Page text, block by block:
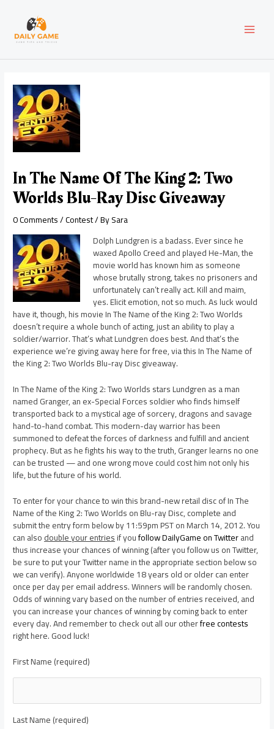
content
In The Name Of The King 2: Two
Worlds Blu-Ray Disc Giveaway
0 Comments/Contest/ BySara
Dolph Lundgren is a badass. Ever since he
waxed Apollo Creed and played He-Man, the
movie world has known him as someone
whose brutally strong, takes no prisoners and
unfortunately can’t really act. Kill and maim,
yes. Elicit emotion, not so much. As luck would
have it, though, his movie In The Name of the King 2: Two Worlds
doesn’t require a whole bunch of acting, just an ability to play a
soldier/warrior. That’s what Lundgren does best. And that’s the
experience we’re giving away here for free, via this In The Name of
the King 2: Two Worlds Blu-ray Disc giveaway.
In The Name of the King 2: Two Worlds stars Lundgren as a man
named Granger, an ex-Special Forces soldier who finds himself
transported back to a mystical age of sorcery, dragons and savage
hand-to-hand combat. This modern-day warrior has been
summoned to defeat the forces of darkness and fulfill and ancient
prophecy. But as he fights his way to the truth, Granger learns no one
can be trusted — and one wrong move could cost him not only his
life, but the future of his world.
To enter for your chance to win this brand-new retail disc of In The
Name of the King 2: Two Worlds on Blu-ray Disc, complete and
submit the entry form below by 11:59pm PST on March 14, 2012. You
can alsodouble your entriesif youfollow DailyGame on Twitterand
thus increase your chances of winning (after you follow us on Twitter,
be sure to put your Twitter name in the appropriate section below so
we can verify). Anyone worldwide 18 years old or older can enter
once per day per email address. Winners will be randomly chosen.
Odds of winning vary based on the number of entries received, and
you can increase your chances of winning by coming back to enter
every day. And remember to check out all our otherfree contests
right here. Good luck!
First Name (required)
Last Name (required)
navigation